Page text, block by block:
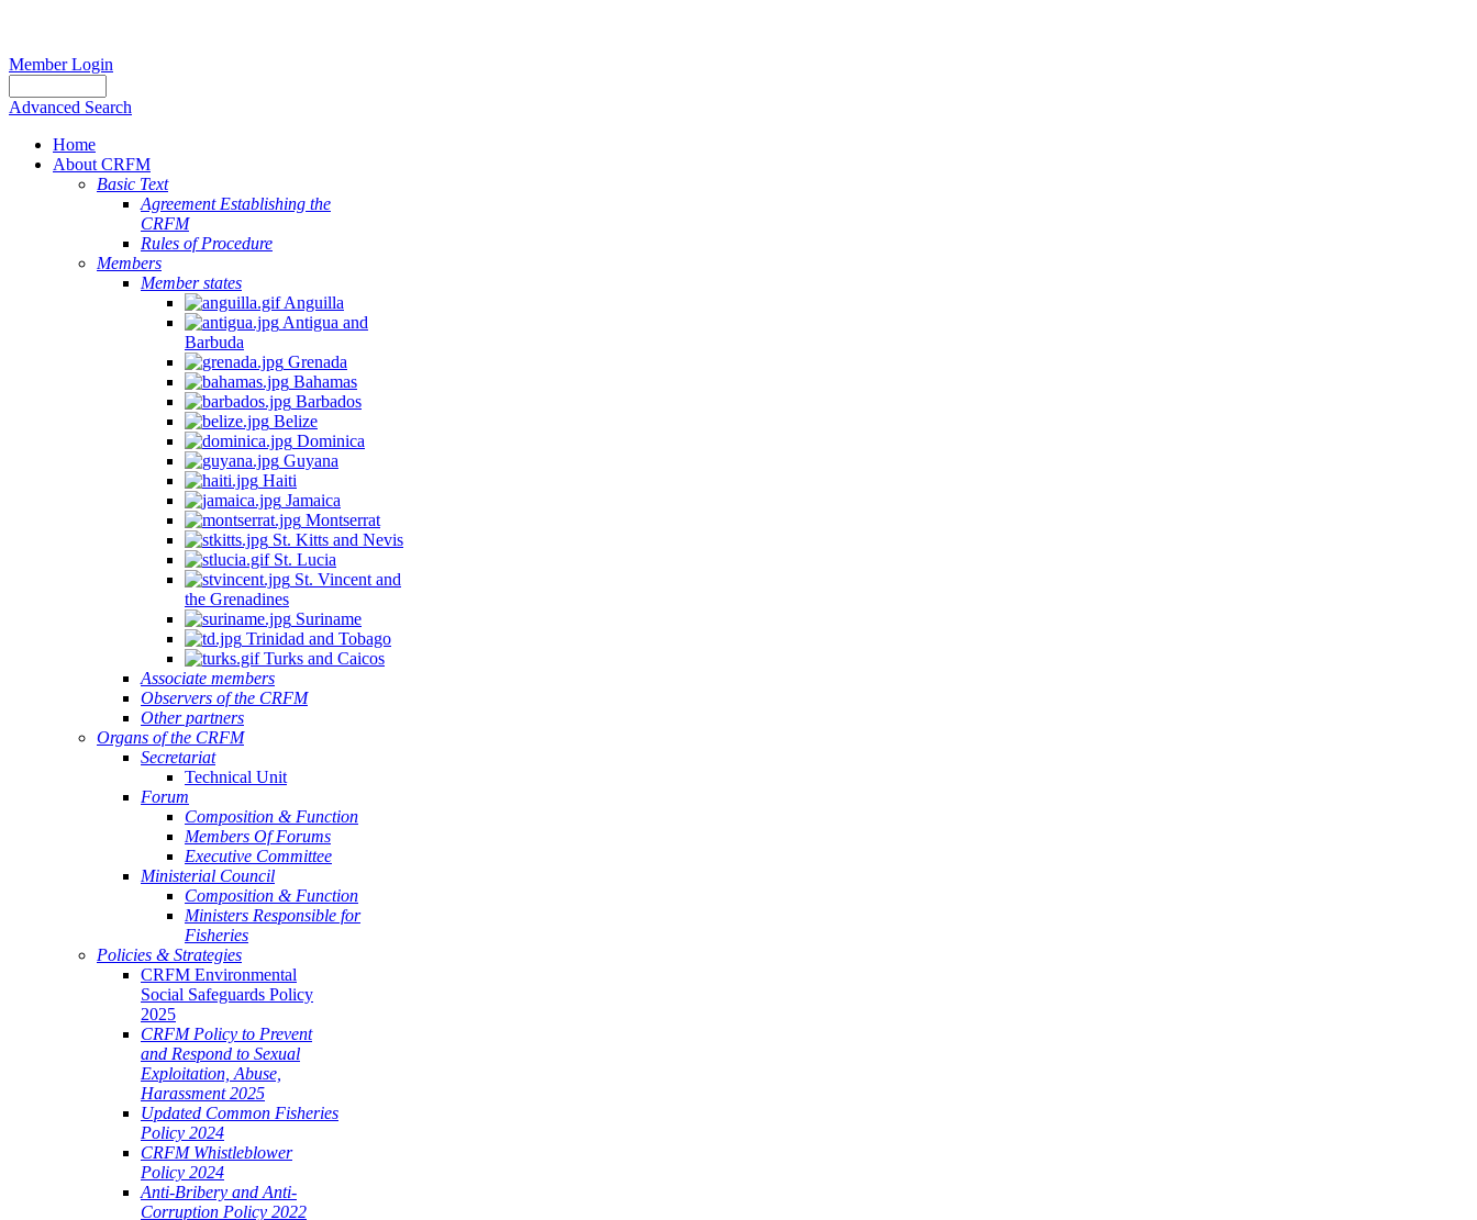
Member Login
Advanced Search
Home
About CRFM
Basic Text
Agreement Establishing the
CRFM
Rules of Procedure
Members
Member states
Anguilla
Antigua and
Barbuda
Grenada
Bahamas
Barbados
Belize
Dominica
Guyana
Haiti
Jamaica
Montserrat
St. Kitts and Nevis
St. Lucia
St. Vincent and
the Grenadines
Suriname
Trinidad and Tobago
Turks and Caicos
Associate members
Observers of the CRFM
Other partners
Organs of the CRFM
Secretariat
Technical Unit
Forum
Composition & Function
Members Of Forums
Executive Committee
Ministerial Council
Composition & Function
Ministers Responsible for
Fisheries
Policies & Strategies
CRFM Environmental
Social Safeguards Policy
2025
CRFM Policy to Prevent
and Respond to Sexual
Exploitation, Abuse,
Harassment 2025
Updated Common Fisheries
Policy 2024
CRFM Whistleblower
Policy 2024
Anti-Bribery and Anti-
Corruption Policy 2022